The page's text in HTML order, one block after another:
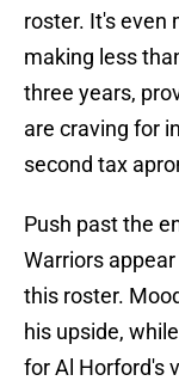
roster. It's even
making less
three years,
are craving for
second tax
Push past the
Warriors
this roster.
his upside,
for Al Horford's